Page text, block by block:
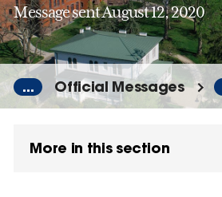
Message sent August 12, 2020
... Official Messages
More in this section